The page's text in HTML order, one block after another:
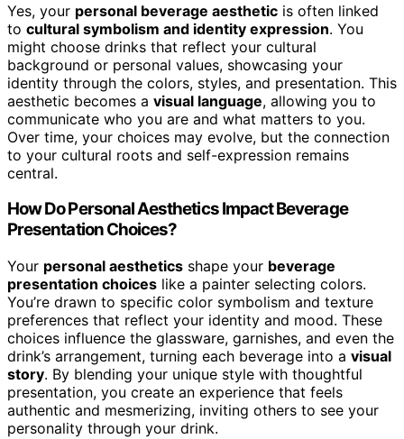
Yes, your personal beverage aesthetic is often linked
to cultural symbolism and identity expression. You
might choose drinks that reflect your cultural
background or personal values, showcasing your
identity through the colors, styles, and presentation. This
aesthetic becomes a visual language, allowing you to
communicate who you are and what matters to you.
Over time, your choices may evolve, but the connection
to your cultural roots and self-expression remains
central.
How Do Personal Aesthetics Impact Beverage
Presentation Choices?
Your personal aesthetics shape your beverage
presentation choices like a painter selecting colors.
You’re drawn to specific color symbolism and texture
preferences that reflect your identity and mood. These
choices influence the glassware, garnishes, and even the
drink’s arrangement, turning each beverage into a visual
story. By blending your unique style with thoughtful
presentation, you create an experience that feels
authentic and mesmerizing, inviting others to see your
personality through your drink.